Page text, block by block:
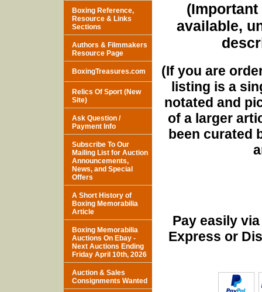
(Important
available,
(If you are
listing is a
notated and
of a larger
been curated
Pay easily
Express or
Boxing Reference,
Resource & Links
Sections
Authors & Filmmakers
Resource Page
BoxingTreasures.com
Relics Of Sport (New
Site)
Ask Question /
Payment Info
Subscribe To Our
Mailing List for Auction
Announcements,
News, and Special
Offers
A Short History of
Boxing Memorabilia
Article
Boxing Memorabilia
Auctions On Ebay -
Next Auctions Ending
Friday April 10th, 2026
Auction & Sales
Consignments Wanted